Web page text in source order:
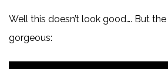
Well this doesn’t look good…. But
gorgeous: